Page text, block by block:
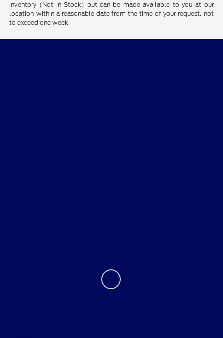
inventory (Not in Stock) but can be made available to you at our
location within a reasonable date from the time of your request, not
to exceed one week.